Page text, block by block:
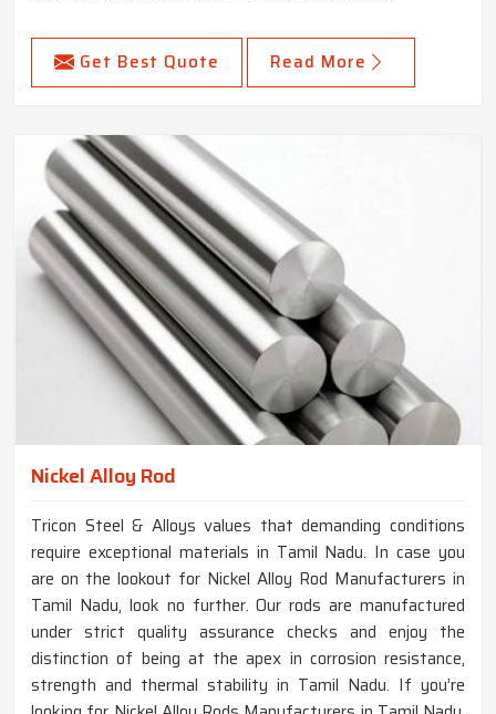
Get Best Quote Read More
Nickel Alloy Rod
Tricon Steel & Alloys values that demanding conditions
require exceptional materials in Tamil Nadu. In case you
are on the lookout for Nickel Alloy Rod Manufacturers in
Tamil Nadu, look no further. Our rods are manufactured
under strict quality assurance checks and enjoy the
distinction of being at the apex in corrosion resistance,
strength and thermal stability in Tamil Nadu. If you’re